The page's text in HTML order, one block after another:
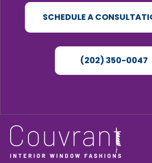
SCHEDULE A
(202) 350-0047